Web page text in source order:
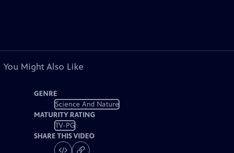
You Might Also Like
GENRE
Science And Nature
MATURITY RATING
TV-PG
SHARE THIS VIDEO